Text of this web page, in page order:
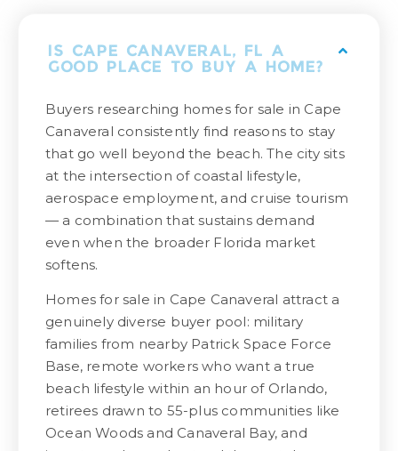
IS CAPE CANAVERAL, FL A
GOOD PLACE TO BUY A HOME?
Buyers researching homes for sale in Cape
Canaveral consistently find reasons to stay
that go well beyond the beach. The city sits
at the intersection of coastal lifestyle,
aerospace employment, and cruise tourism
— a combination that sustains demand
even when the broader Florida market
softens.
Homes for sale in Cape Canaveral attract a
genuinely diverse buyer pool: military
families from nearby Patrick Space Force
Base, remote workers who want a true
beach lifestyle within an hour of Orlando,
retirees drawn to 55-plus communities like
Ocean Woods and Canaveral Bay, and